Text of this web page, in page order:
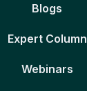
Blogs
Expert Column
Webinars